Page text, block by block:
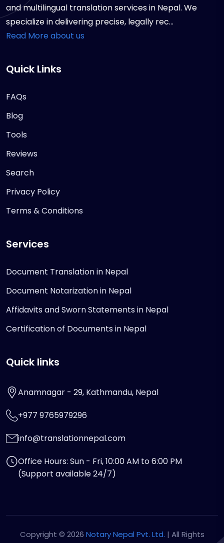
and multilingual translation services in Nepal. We
specialize in delivering precise, legally rec...
Read More about us
Quick Links
FAQs
Blog
Tools
Reviews
Search
Privacy Policy
Terms & Conditions
Services
Document Translation in Nepal
Document Notarization in Nepal
Affidavits and Sworn Statements in Nepal
Certification of Documents in Nepal
Quick links
Anamnagar - 29, Kathmandu, Nepal
+977 9765979296
info@translationnepal.com
Office Hours: Sun - Fri, 10:00 AM to 6:00 PM
(Support available 24/7)
Copyright © 2026 Notary Nepal Pvt. Ltd. | All Rights